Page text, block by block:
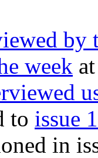
by
week
to issue 1
in